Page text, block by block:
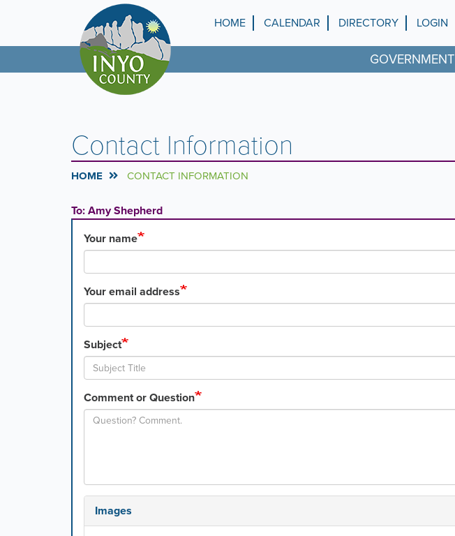
Top
Menu
HOME CALENDAR DIRECTORY LOGIN
GOVERNMENT
Contact Information
HOME CONTACT INFORMATION
To: Amy Shepherd
Your name
Your email address
Subject
Comment or Question
Images